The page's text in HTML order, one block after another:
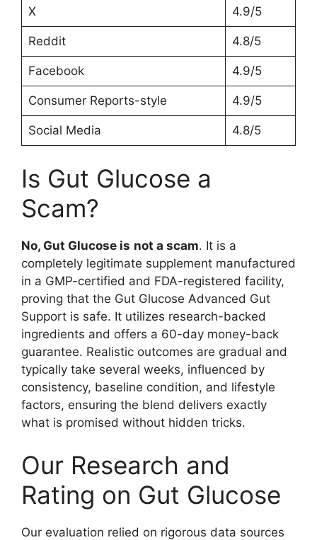
X 4.9/5
Reddit 4.8/5
Facebook 4.9/5
Consumer Reports-style 4.9/5
Social Media 4.8/5
Is Gut Glucose a
Scam?
No, Gut Glucose is not a scam. It is a
completely legitimate supplement manufactured
in a GMP-certified and FDA-registered facility,
proving that the Gut Glucose Advanced Gut
Support is safe. It utilizes research-backed
ingredients and offers a 60-day money-back
guarantee. Realistic outcomes are gradual and
typically take several weeks, influenced by
consistency, baseline condition, and lifestyle
factors, ensuring the blend delivers exactly
what is promised without hidden tricks.
Our Research and
Rating on Gut Glucose
Our evaluation relied on rigorous data sources